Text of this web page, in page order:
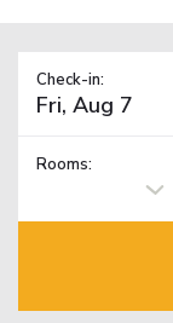
Check-in:
Rooms: